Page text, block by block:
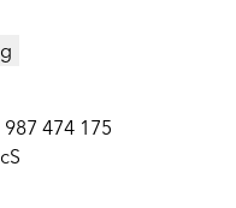
987 474 175